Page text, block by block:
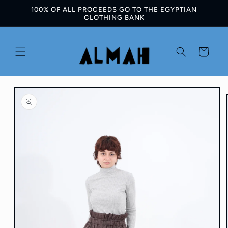
Skip to100% OF ALL PROCEEDS GO TO THE EGYPTIAN
CLOTHING BANK
Cart
product
information